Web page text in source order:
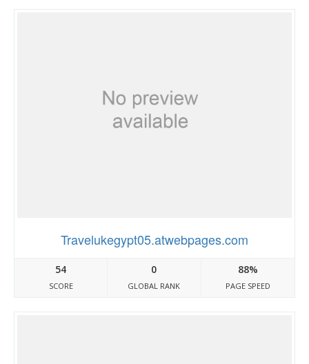
Travelukegypt05.atwebpages.com
54
SCORE
0
GLOBAL RANK
88%
PAGE SPEED